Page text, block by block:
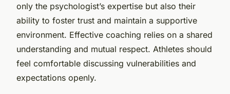
only the psychologist’s expertise but also their
ability to foster trust and maintain a supportive
environment. Effective coaching relies on a shared
understanding and mutual respect. Athletes should
feel comfortable discussing vulnerabilities and
expectations openly.